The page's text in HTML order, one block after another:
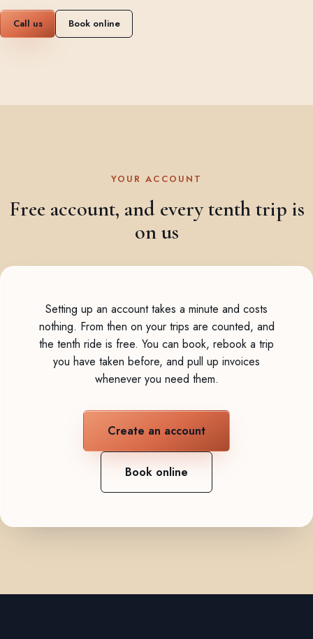
Call us Book online
YOUR ACCOUNT
Free account, and every tenth trip is
on us
Setting up an account takes a minute and costs
nothing. From then on your trips are counted, and
the tenth ride is free. You can book, rebook a trip
you have taken before, and pull up invoices
whenever you need them.
Create an account
Book online